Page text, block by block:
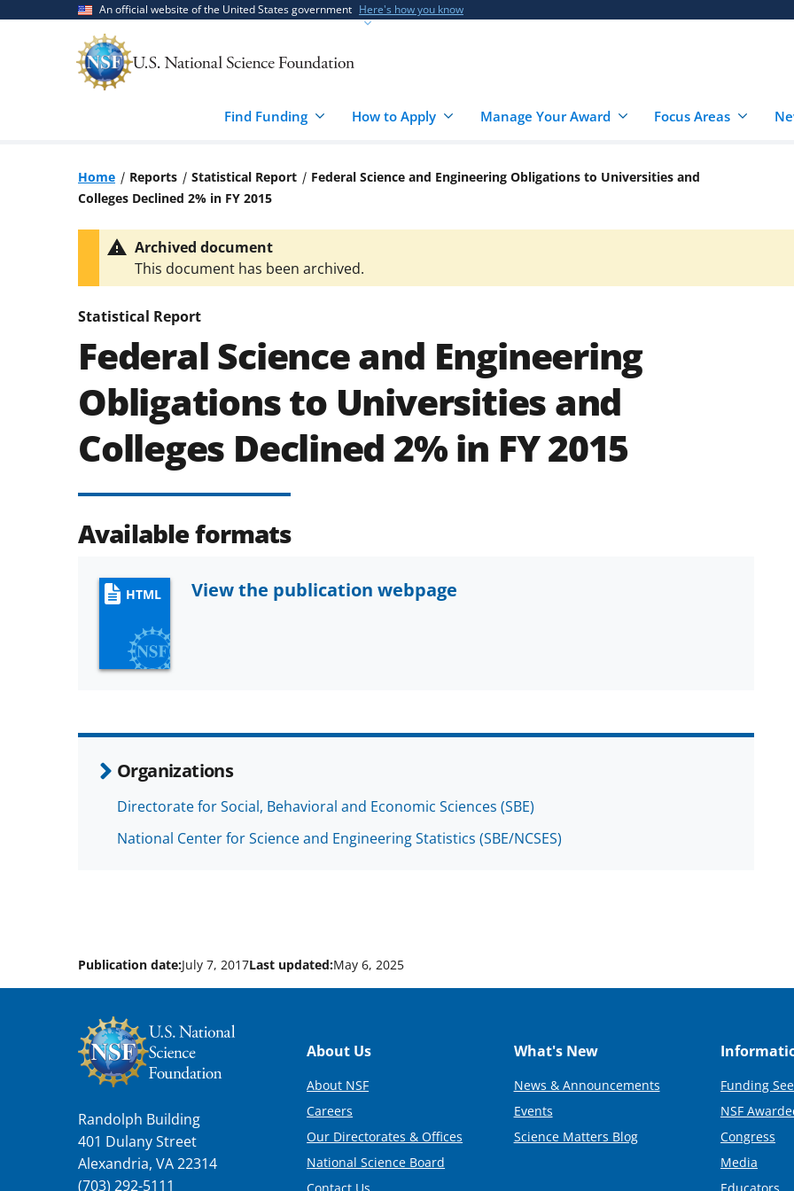
An official website of the United States government Here's how you know
Find Funding How to Apply Manage Your Award Focus Areas
Home Reports Statistical Report
Federal Science and Engineering Obligations to Universities and
Colleges Declined 2% in FY 2015
Archived document
This document has been archived.
Statistical Report
Federal Science and Engineering
Obligations to Universities and
Colleges Declined 2% in FY 2015
Available formats
HTML View the publication webpage
Organizations
Directorate for Social, Behavioral and Economic Sciences (SBE)
National Center for Science and Engineering Statistics (SBE/NCSES)
Publication date:July 7, 2017Last updated:May 6, 2025
Randolph Building
401 Dulany Street
Alexandria, VA 22314
(703) 292-5111
Footer
About Us
About NSF
Careers
Our Directorates & Offices
National Science Board
Contact Us
What's New
News & Announcements
Events
Science Matters Blog
Funding
NSF
Congress
Media
Educators